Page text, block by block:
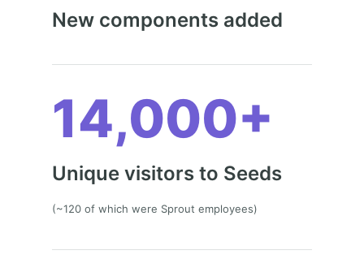
New components added
14,000+
Unique visitors to Seeds
(~120 of which were Sprout employees)